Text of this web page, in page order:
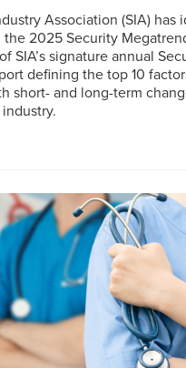
Association (SIA) has
the 2025 Security
SIA’s signature annual
defining the top 10
short- and long-term